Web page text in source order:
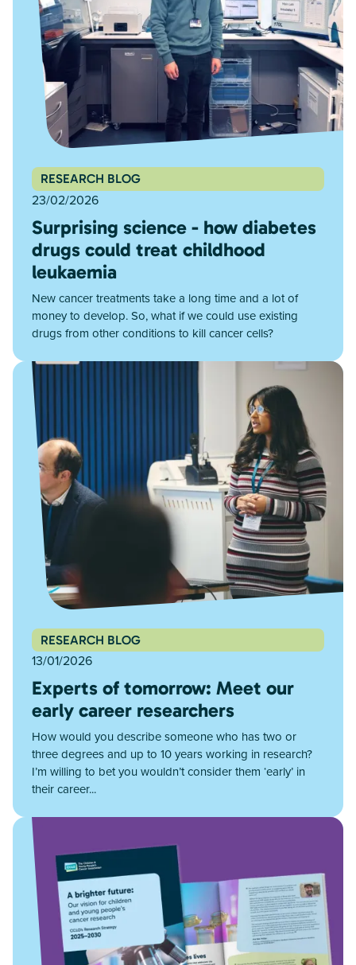
RESEARCH BLOG
23/02/2026
Surprising science - how diabetes
drugs could treat childhood
leukaemia
New cancer treatments take a long time and a lot of
money to develop. So, what if we could use existing
drugs from other conditions to kill cancer cells?
RESEARCH BLOG
13/01/2026
Experts of tomorrow: Meet our
early career researchers
How would you describe someone who has two or
three degrees and up to 10 years working in research?
I’m willing to bet you wouldn’t consider them ‘early’ in
their career...